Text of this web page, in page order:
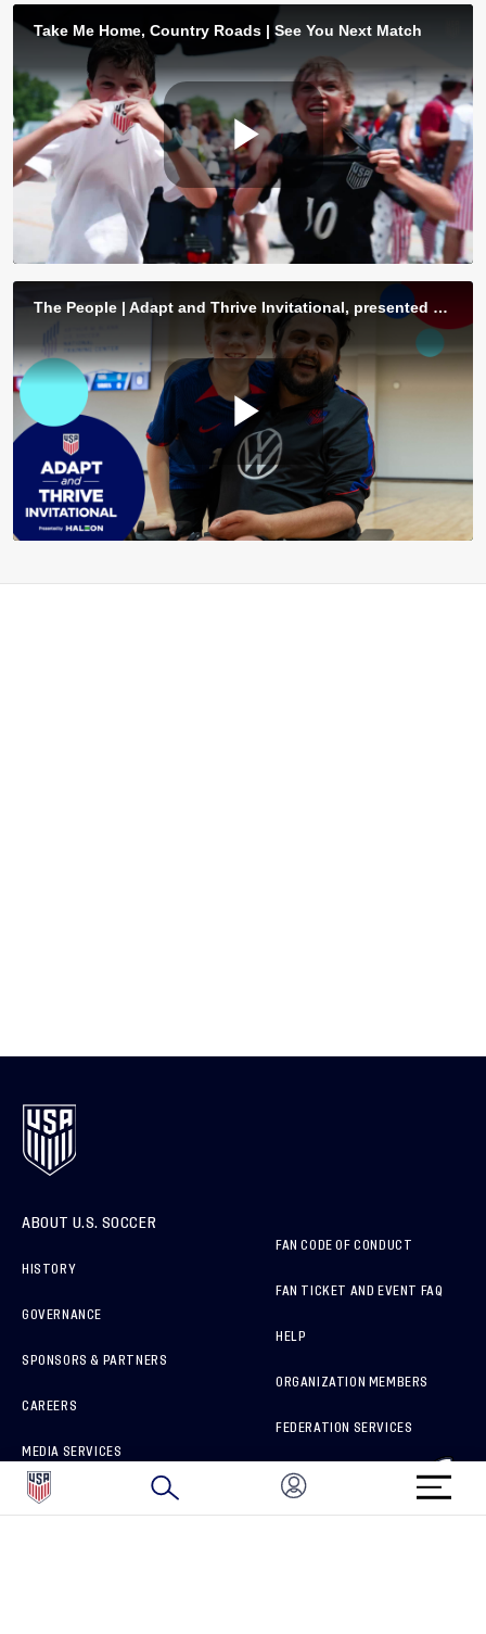
ABOUT U.S. SOCCER
HISTORY
GOVERNANCE
SPONSORS & PARTNERS
CAREERS
MEDIA SERVICES
HOW TO REPORT A CONCERN
FAN CODE OF CONDUCT
FAN TICKET AND EVENT FAQ
HELP
ORGANIZATION MEMBERS
FEDERATION SERVICES
BRAND PROTECTION